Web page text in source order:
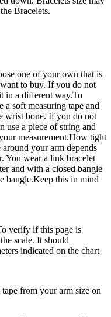
Bracelets.
one of your own that is
to buy. If you do not
in a different way.To
a soft measuring tape and
wrist bone. If you do not
use a piece of string and
measurement.How tight
your arm depends
You wear a link bracelet
and with a closed bangle
bangle.Keep this in mind
verify if this page is
scale. It should
indicated on the chart
from your arm size on